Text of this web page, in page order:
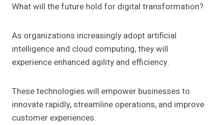
What will the future hold for digital transformation?
As organizations increasingly adopt artificial
intelligence and cloud computing, they will
experience enhanced agility and efficiency.
These technologies will empower businesses to
innovate rapidly, streamline operations, and improve
customer experiences.